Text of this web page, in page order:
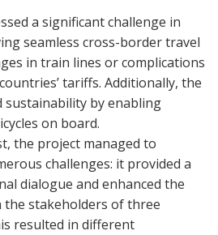
a significant challenge in
seamless cross-border travel
in train lines or complications
tariffs. Additionally, the
by enabling
on board.
the project managed to
challenges: it provided a
dialogue and enhanced the
stakeholders of three
resulted in different